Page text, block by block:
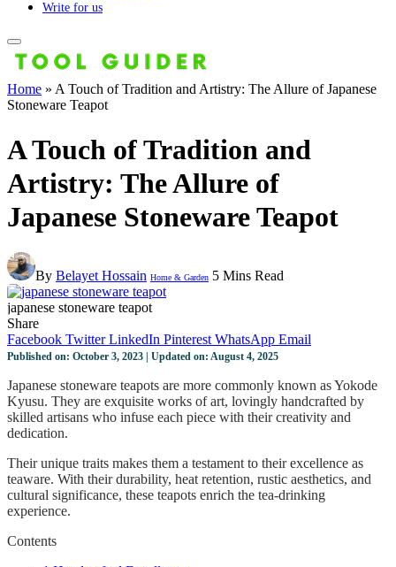
Write for us
Home » A Touch of Tradition and Artistry: The Allure of Japanese
Stoneware Teapot
A Touch of Tradition and
Artistry: The Allure of
Japanese Stoneware Teapot
By Belayet Hossain Home & Garden 5 Mins Read
japanese stoneware teapot
Share
Facebook Twitter LinkedIn Pinterest WhatsApp Email
Published on: October 3, 2023 | Updated on: August 4, 2025
Japanese stoneware teapots are more commonly known as Yokode
Kyusu. They are exquisite works of art, lovingly handcrafted by
skilled artisans who infuse each piece with their creativity and
dedication.
Their unique traits makes them a testament to their excellence as
teaware. With their durability, heat retention, rustic aesthetics, and
cultural significance, these teapots enrich the tea-drinking
experience.
Contents